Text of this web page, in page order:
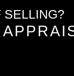
SELLING?